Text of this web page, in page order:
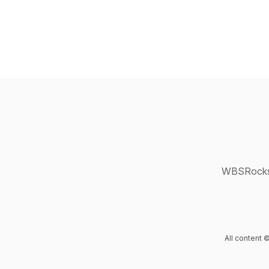
All content